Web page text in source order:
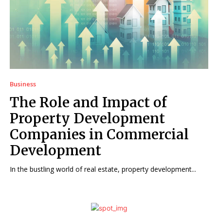
Business
The Role and Impact of
Property Development
Companies in Commercial
Development
In the bustling world of real estate, property development...